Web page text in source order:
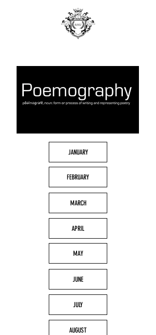
JANUARY
FEBRUARY
MARCH
APRIL
MAY
JUNE
JULY
AUGUST